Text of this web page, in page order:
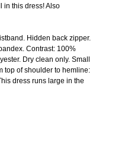
in this dress! Also
Hidden back zipper.
Contrast: 100%
Dry clean only. Small
top of shoulder to hemline:
dress runs large in the